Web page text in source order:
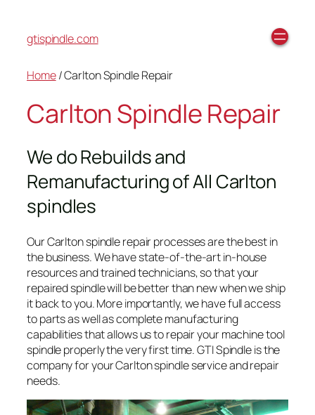
gtispindle.com
Home/ Carlton Spindle Repair
Carlton Spindle Repair
We do Rebuilds and
Remanufacturing of All Carlton
spindles
Our Carlton spindle repair processes are the best in
the business. We have state-of-the-art in-house
resources and trained technicians, so that your
repaired spindle will be better than new when we ship
it back to you. More importantly, we have full access
to parts as well as complete manufacturing
capabilities that allows us to repair your machine tool
spindle properly the very first time. GTI Spindle is the
company for your Carlton spindle service and repair
needs.